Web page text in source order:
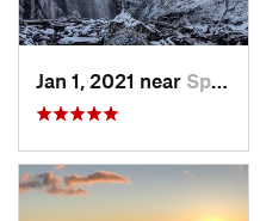
Jan 1, 2021 near Spruce…, NC